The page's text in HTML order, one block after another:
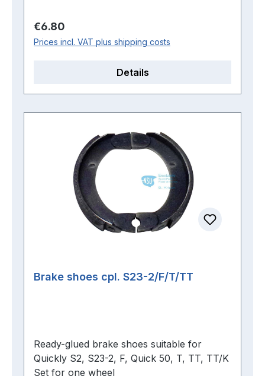
Regular price:
€6.80
Prices incl. VAT plus shipping costs
Details
Brake shoes cpl. S23-2/F/T/TT
Ready-glued brake shoes suitable for
Quickly S2, S23-2, F, Quick 50, T, TT, TT/K
Set for one wheel